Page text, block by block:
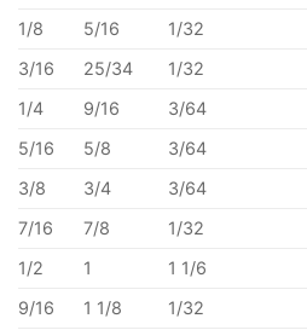
1/8
5/16 1/32
3/16
25/34 1/32
1/4
9/16 3/64
5/16
5/8 3/64
3/8
3/4 3/64
7/16
7/8 1/32
1/2
1 1 1/6
9/16
1 1/8 1/32